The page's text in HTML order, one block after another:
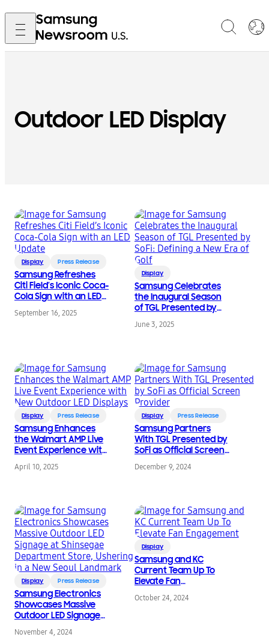
Outdoor LED Display
Display Press Release
Samsung Refreshes
Citi Field’s Iconic Coca-
Cola Sign with an LED
Update
September 16, 2025
Display
Samsung Celebrates
the Inaugural Season
of TGL Presented by
Era of Golf
June 3, 2025
Display Press Release
Samsung Enhances
the Walmart AMP Live
Event Experience with
New Outdoor LED
Displays
April 10, 2025
Display Press Release
Samsung Partners
With TGL Presented by
SoFi as Official Screen
Provider
December 9, 2024
Display Press Release
Samsung Electronics
Showcases Massive
Outdoor LED Signage
at Shinsegae
Department Store,
November 4, 2024
Display
Samsung and KC
Current Team Up To
Elevate Fan
Engagement
October 24, 2024